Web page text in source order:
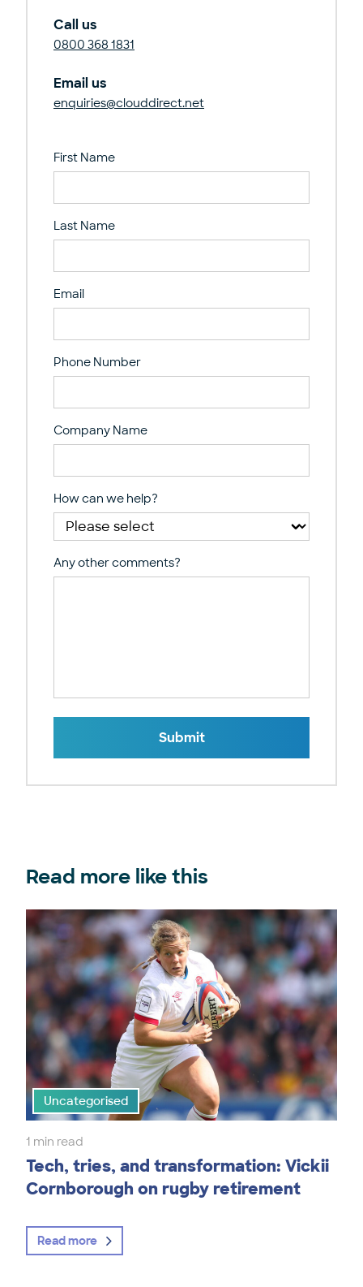
Call us
0800 368 1831
Email us
enquiries@clouddirect.net
First Name
Last Name
Email
Phone Number
Company Name
How can we help?
Any other comments?
Submit
Read more like this
Uncategorised
1 min read
Tech, tries, and transformation: Vickii
Cornborough on rugby retirement
Read more